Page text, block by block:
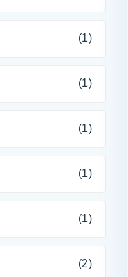
(1)
(1)
(1)
(1)
(1)
(2)